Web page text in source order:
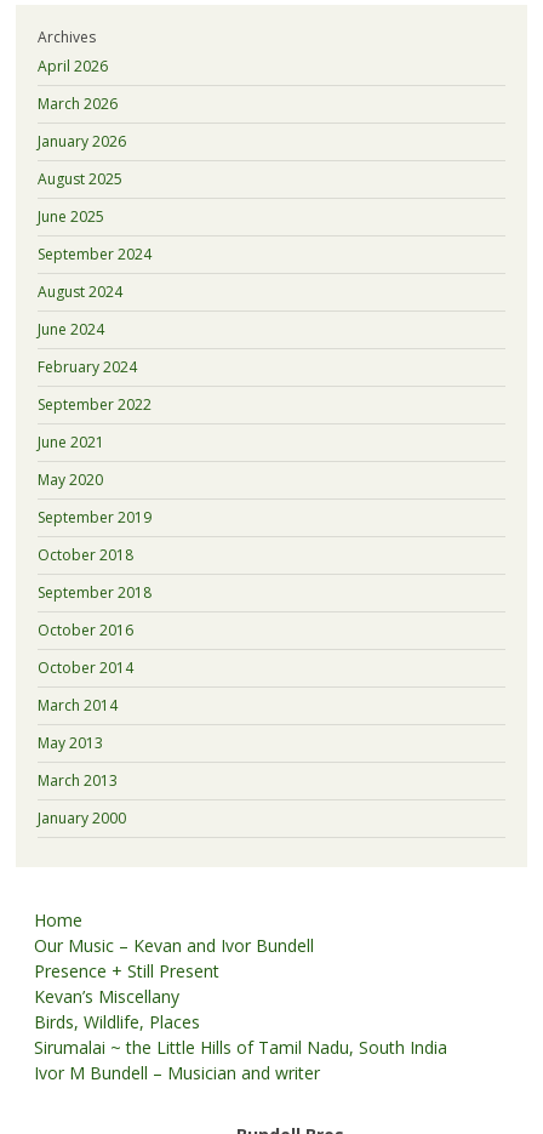
Archives
April 2026
March 2026
January 2026
August 2025
June 2025
September 2024
August 2024
June 2024
February 2024
September 2022
June 2021
May 2020
September 2019
October 2018
September 2018
October 2016
October 2014
March 2014
May 2013
March 2013
January 2000
Home
Our Music – Kevan and Ivor Bundell
Presence + Still Present
Kevan’s Miscellany
Birds, Wildlife, Places
Sirumalai ~ the Little Hills of Tamil Nadu, South India
Ivor M Bundell – Musician and writer